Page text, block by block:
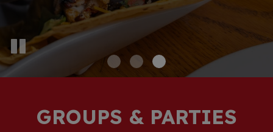
GROUPS & PARTIES